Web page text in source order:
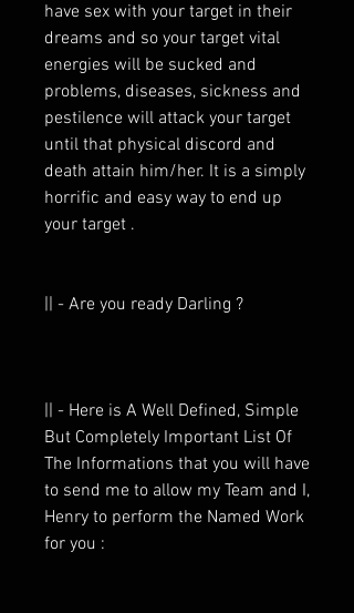
have sex with your target in their
dreams and so your target vital
energies will be sucked and
problems, diseases, sickness and
pestilence will attack your target
until that physical discord and
death attain him/her. It is a simply
horrific and easy way to end up
your target .
|| - Are you ready Darling ?
|| - Here is A Well Defined, Simple
But Completely Important List Of
The Informations that you will have
to send me to allow my Team and I,
Henry to perform the Named Work
for you :